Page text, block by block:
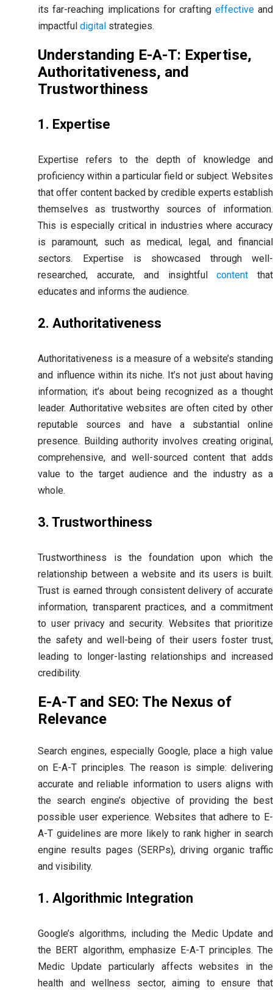
its far-reaching implications for crafting effectiveand
impactfuldigital strategies.
Understanding E-A-T: Expertise,
Authoritativeness, and
Trustworthiness
1. Expertise
Expertise refers to the depth of knowledge and
proficiency within a particular field or subject. Websites
that offer content backed by credible experts establish
themselves as trustworthy sources of information.
This is especially critical in industries where accuracy
is paramount, such as medical, legal, and financial
sectors. Expertise is showcased through well-
researched, accurate, and insightfulcontent that
educates and informs the audience.
2. Authoritativeness
Authoritativeness is a measure of a website’s standing
and influence within its niche. It’s not just about having
information; it’s about being recognized as a thought
leader. Authoritative websites are often cited by other
reputable sources and have a substantial online
presence. Building authority involves creating original,
comprehensive, and well-sourced content that adds
value to the target audience and the industry as a
whole.
3. Trustworthiness
Trustworthiness is the foundation upon which the
relationship between a website and its users is built.
Trust is earned through consistent delivery of accurate
information, transparent practices, and a commitment
to user privacy and security. Websites that prioritize
the safety and well-being of their users foster trust,
leading to longer-lasting relationships and increased
credibility.
E-A-T and SEO: The Nexus of
Relevance
Search engines, especially Google, place a high value
on E-A-T principles. The reason is simple: delivering
accurate and reliable information to users aligns with
the search engine’s objective of providing the best
possible user experience. Websites that adhere to E-
A-T guidelines are more likely to rank higher in search
engine results pages (SERPs), driving organic traffic
and visibility.
1. Algorithmic Integration
Google’s algorithms, including the Medic Update and
the BERT algorithm, emphasize E-A-T principles. The
Medic Update particularly affects websites in the
health and wellness sector, aiming to ensure that